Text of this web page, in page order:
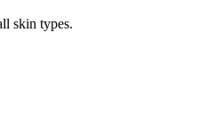
skin types.